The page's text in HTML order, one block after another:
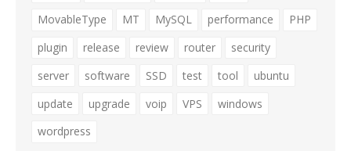
MovableType
MT MySQL performance
PHP
plugin
release review router
security
server
software SSD test tool
ubuntu
update
upgrade voip VPS
windows
wordpress